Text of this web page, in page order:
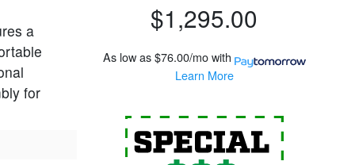
$1,295.00
As low as$76.00/mo with
Learn More
For
a
for